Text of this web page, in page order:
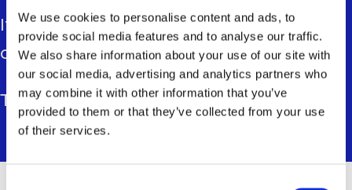
We use cookies to personalise content and ads, to
provide social media features and to analyse our traffic.
We also share information about your use of our site with
our social media, advertising and analytics partners who
may combine it with other information that you’ve
provided to them or that they’ve collected from your use
of their services.
If you want more information, please
contact your organisation’s referent.
Thank you for your understanding.